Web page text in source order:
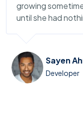
growing
until she had
Sayen
Developer